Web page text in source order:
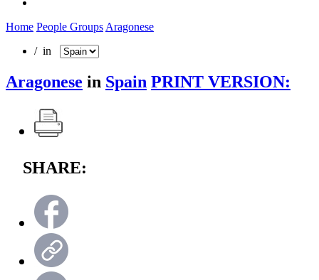
Home People Groups Aragonese
/ in
Aragonese in Spain PRINT VERSION:
SHARE: